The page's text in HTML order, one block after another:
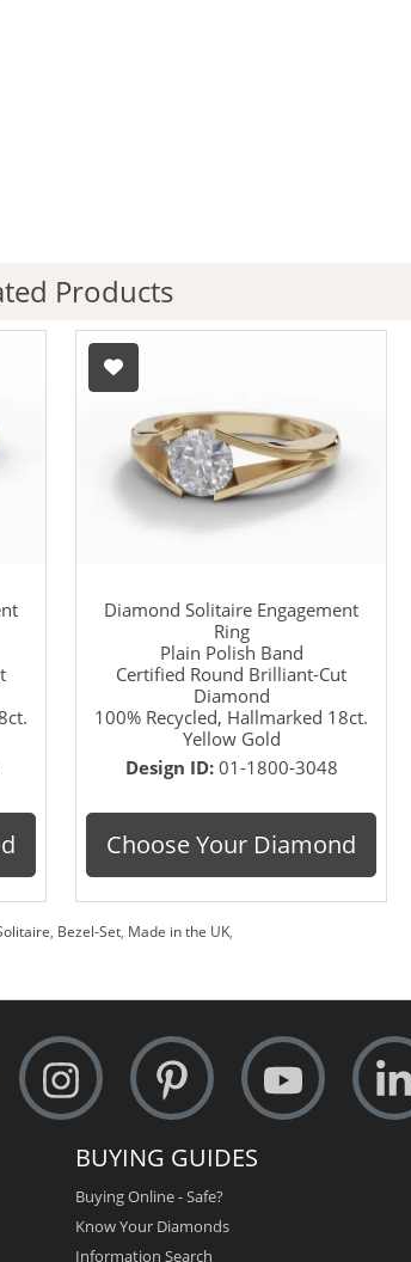
Products
Diamond Solitaire Engagement
Ring
Plain Polish Band
Certified Round Brilliant-Cut
Diamond
100% Recycled, Hallmarked 18ct.
Yellow Gold
Design ID: 01-1800-3048
Choose Your Diamond
, Bezel-Set, Made in the UK,
BUYING GUIDES
Buying Online - Safe?
Know Your Diamonds
Information Search